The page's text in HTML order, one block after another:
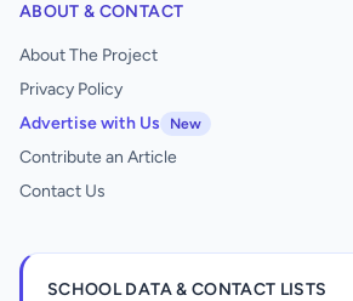
ABOUT & CONTACT
About The Project
Privacy Policy
Advertise with Us
New
Contribute an Article
Contact Us
SCHOOL DATA & CONTACT LISTS